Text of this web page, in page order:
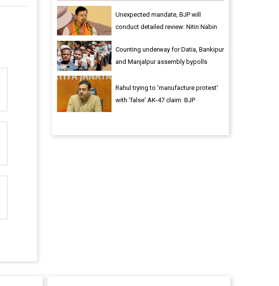
Unexpected mandate, BJP will
conduct detailed review: Nitin Nabin
Counting underway for Datia, Bankipur
and Manjalpur assembly bypolls
Rahul trying to 'manufacture protest'
with 'false' AK-47 claim: BJP